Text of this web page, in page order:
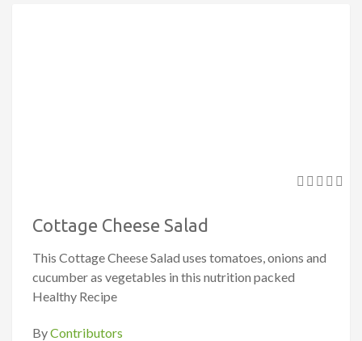
Cottage Cheese Salad
This Cottage Cheese Salad uses tomatoes, onions and
cucumber as vegetables in this nutrition packed
Healthy Recipe
ByContributors